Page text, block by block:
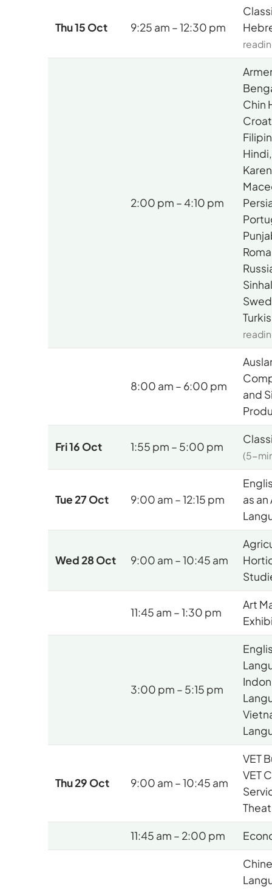
Thu 15 Oct 9:25 am – 12:30 pm
2:00 pm – 4:10 pm
Chin
8:00 am – 6:00 pm
and
Fri 16 Oct 1:55 pm – 5:00 pm
(5-
Tue 27 Oct 9:00 am – 12:15 pm
as
Wed 28 Oct 9:00 am – 10:45 am
11:45 am – 1:30 pm
Art
3:00 pm – 5:15 pm
Thu 29 Oct 9:00 am – 10:45 am
VET
VET
11:45 am – 2:00 pm